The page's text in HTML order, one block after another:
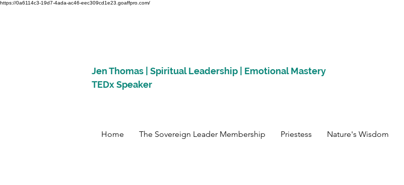
https://0a6114c3-19d7-4ada-ac46-eec309cd1e23.goaffpro.com/
Jen Thomas | Spiritual Leadership | Emotional Mastery
TEDx Speaker
Home The Sovereign Leader Membership Priestess Nature's Wisdom